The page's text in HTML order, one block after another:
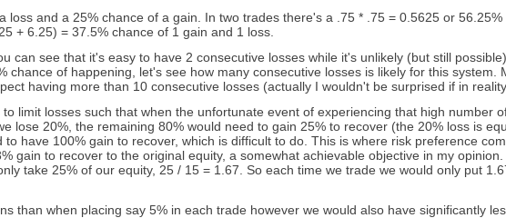
loss and a 25% chance of a gain. In two trades there's a .75 * .75 = 0.5625 or
+ 6.25) = 37.5% chance of 1 gain and 1 loss.
can see that it's easy to have 2 consecutive losses while it's unlikely (but still
chance of happening, let's see how many consecutive losses is likely for this
having more than 10 consecutive losses (actually I wouldn't be surprised if in
limit losses such that when the unfortunate event of experiencing that high number
lose 20%, the remaining 80% would need to gain 25% to recover (the 20% loss is
have 100% gain to recover, which is difficult to do. This is where risk preference
gain to recover to the original equity, a somewhat achievable objective in my
take 25% of our equity, 25 / 15 = 1.67. So each time we trade we would only put
than when placing say 5% in each trade however we would also have significantly